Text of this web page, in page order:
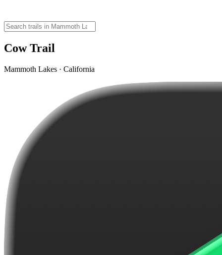
Cow Trail
Mammoth Lakes · California